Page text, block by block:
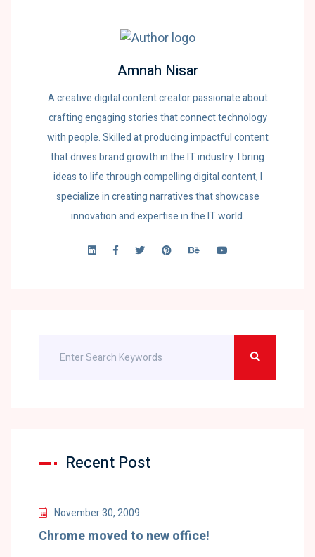
Amnah Nisar
A creative digital content creator passionate about
crafting engaging stories that connect technology
with people. Skilled at producing impactful content
that drives brand growth in the IT industry. I bring
ideas to life through compelling digital content, I
specialize in creating narratives that showcase
innovation and expertise in the IT world.
Recent Post
November 30, 2009
Chrome moved to new office!